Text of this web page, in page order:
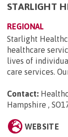
STARLIGHT
REGIONAL
Starlight
healthcare
lives of
care services.
Contact:
Hampshire ,
WEBSITE